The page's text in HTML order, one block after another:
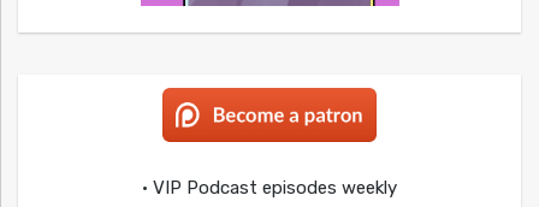
• VIP Podcast episodes weekly